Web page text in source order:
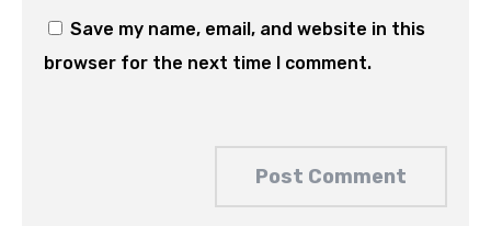
Save my name, email, and website in this
browser for the next time I comment.